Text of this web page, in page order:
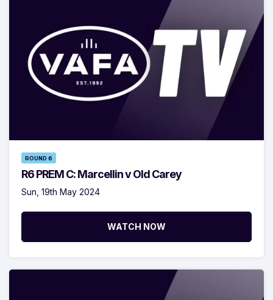
ROUND 6
R6 PREM C: Marcellin v Old Carey
Sun, 19th May 2024
WATCH NOW